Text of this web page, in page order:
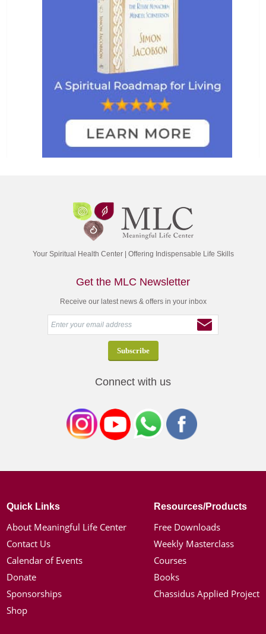
Your Spiritual Health Center | Offering Indispensable Life Skills
Get the MLC Newsletter
Receive our latest news & offers in your inbox
Connect with us
Quick Links
About Meaningful Life Center
Contact Us
Calendar of Events
Donate
Sponsorships
Shop
Resources/Products
Free Downloads
Weekly Masterclass
Courses
Books
Chassidus Applied Project